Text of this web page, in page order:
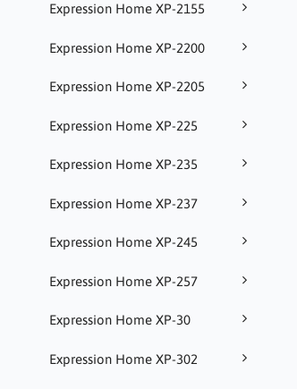
Expression Home XP-2155
Expression Home XP-2200
Expression Home XP-2205
Expression Home XP-225
Expression Home XP-235
Expression Home XP-237
Expression Home XP-245
Expression Home XP-257
Expression Home XP-30
Expression Home XP-302